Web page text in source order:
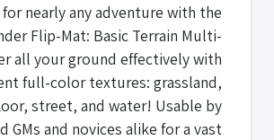
for nearly any adventure with the
Flip-Mat: Basic Terrain Multi-
all your ground effectively with
full-color textures: grassland,
street, and water! Usable by
GMs and novices alike for a vast